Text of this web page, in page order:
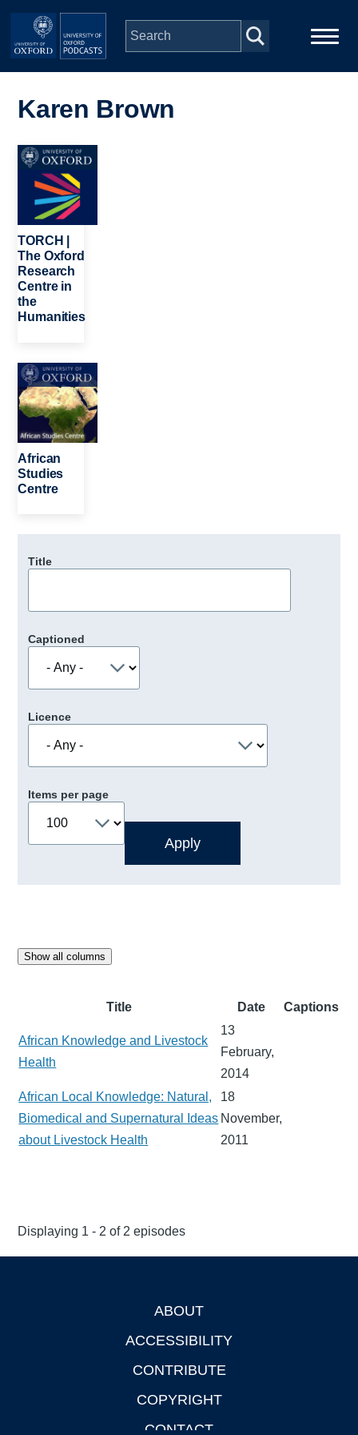
Skip to main content
navigation
People
Depts & Colleges
Open Education
Karen Brown
Image
TORCH |
The Oxford
Research
Centre in
the
Humanities
Image
African
Studies
Centre
Title
Captioned
Licence
Items per page
Show all columns
Title Date Captions
African Knowledge and Livestock
Health
13
February,
2014
African Local Knowledge: Natural,
Biomedical and Supernatural Ideas
about Livestock Health
18
November,
2011
Displaying 1 - 2 of 2 episodes
ABOUT
ACCESSIBILITY
CONTRIBUTE
COPYRIGHT
CONTACT